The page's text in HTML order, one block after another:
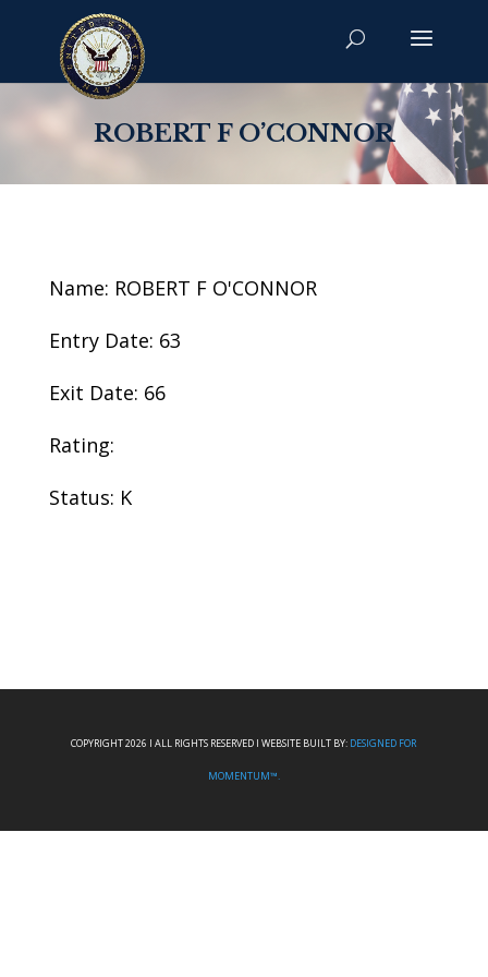
ROBERT F O’CONNOR
Name: ROBERT F O'CONNOR
Entry Date: 63
Exit Date: 66
Rating:
Status: K
COPYRIGHT 2026 I ALL RIGHTS RESERVED I WEBSITE BUILT BY: DESIGNED FOR
MOMENTUM™.